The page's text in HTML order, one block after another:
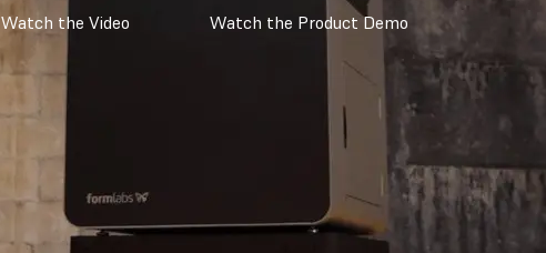
Watch the Video Watch the Product Demo